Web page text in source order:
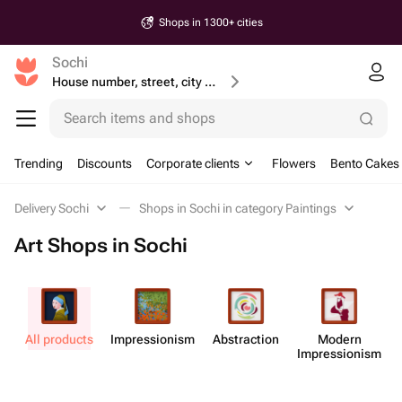
Shops in 1300+ cities
Sochi
House number, street, city or postcode
Search items and shops
Trending Discounts Corporate clients Flowers Bento Cakes
Delivery Sochi Shops in Sochi in category Paintings
Art Shops in Sochi
All products Impress​ionism Abstr​action
Modern
Impress​ionism